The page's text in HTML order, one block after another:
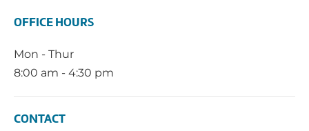
OFFICE HOURS
Mon - Thur
8:00 am - 4:30 pm
CONTACT